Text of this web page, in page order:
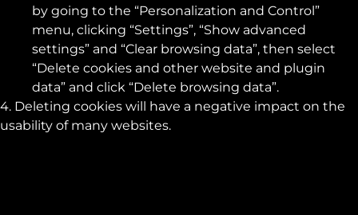
by going to the “Personalization and Control”
menu, clicking “Settings”, “Show advanced
settings” and “Clear browsing data”, then select
“Delete cookies and other website and plugin
data” and click “Delete browsing data”.
4. Deleting cookies will have a negative impact on the
usability of many websites.